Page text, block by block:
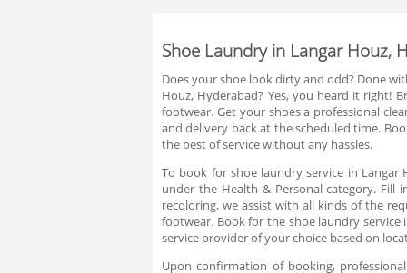
Shoe Laundry in Langar Houz,
Does your shoe look dirty and odd? Done
Houz, Hyderabad? Yes, you heard it right!
footwear. Get your shoes a professional
and delivery back at the scheduled time.
the best of service without any hassles.
To book for shoe laundry service in
under the Health & Personal category. Fill
recoloring, we assist with all kinds of the
footwear. Book for the shoe laundry
service provider of your choice based on
Upon confirmation of booking,